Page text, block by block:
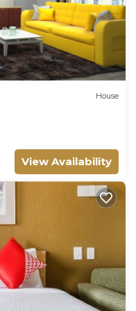
House
View Availability